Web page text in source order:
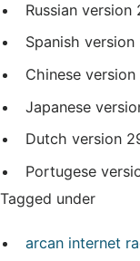
Russian version
Spanish version
Chinese version
Japanese
Dutch version
Portugese
Tagged under
arcan internet